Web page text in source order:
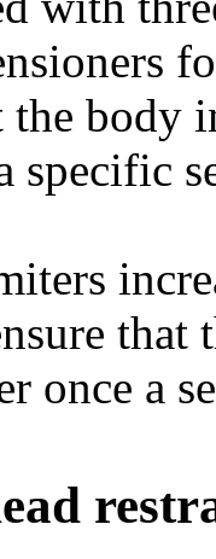
the body
specific
that
once a